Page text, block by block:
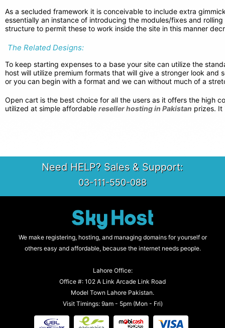
As a secluded framework it is conceivable to include extra
essentially an instance of introducing the modules/fixes and
structure to permit these to work inside the site in this manner
The Related Designs:
To keep starting expenses to a base your site can utilize the
host will utilize premium formats that will give a stronger look
or you can begin with a format and we can without much of a
Open cart is the best choice for all the users as it offers the high
utilized at simple affordable reseller hosting in Pakistan prizes. It
Need HELP? Sales & Support:
03-111-550-088
We make registering, hosting, and managing domains for yourself or
others easy and affordable, because the internet needs people.
Lahore Office:
Office #: 102 A Link Arcade Link Road
Model Town Lahore Pakistan.
Visit Timings: 9am - 5pm (Mon - Fri)